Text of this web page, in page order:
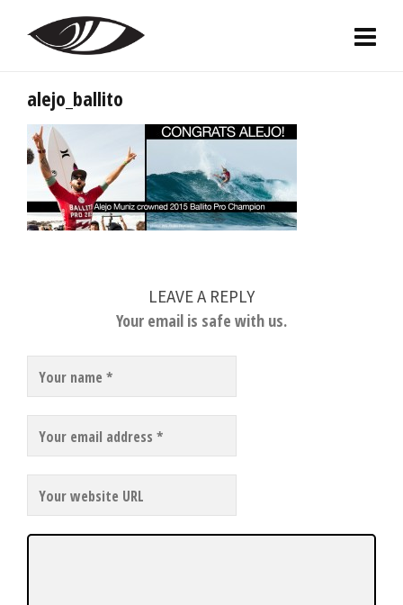
alejo_ballito
LEAVE A REPLY
Your email is safe with us.